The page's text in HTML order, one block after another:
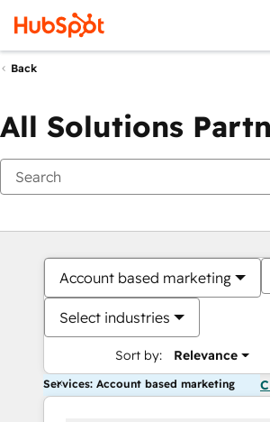
Back
All Solutions
Account based marketing
Select industries
Sort by: Relevance
Services: Account based marketing